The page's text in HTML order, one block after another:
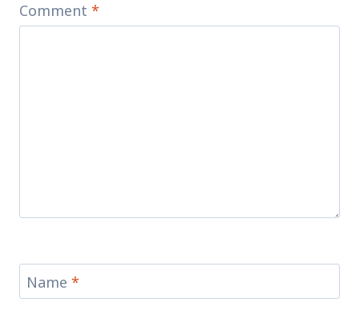
Comment *
Name *